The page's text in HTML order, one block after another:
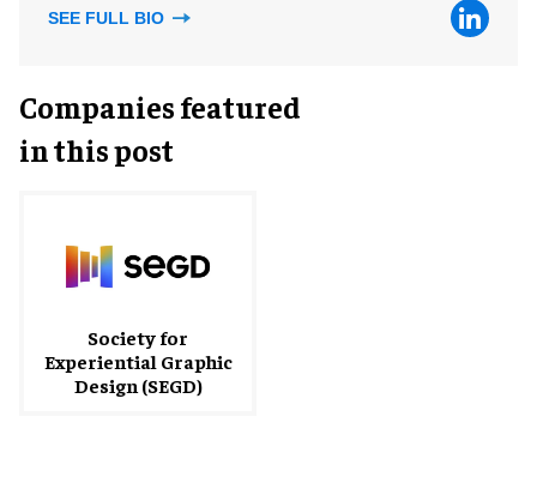
SEE FULL BIO
Companies featured
in this post
Society for
Experiential Graphic
Design (SEGD)